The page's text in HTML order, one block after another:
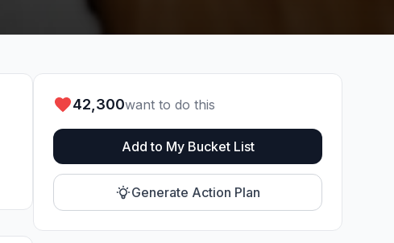
42,300want to do this
Add to My Bucket List
Generate Action Plan